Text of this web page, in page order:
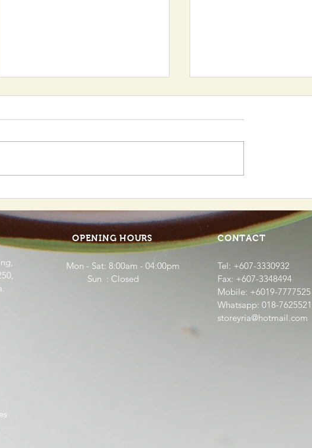
Baba
OPENING HOURS
Mon - Sat: 8:00am - 04:00pm
​​ Sun : Closed
CONTACT
Tel: +607-3330932
Fax: +607-3348494
Mobile: +6019-7777525
Whatsapp: 018-7625521
storeyria@hotmail.com